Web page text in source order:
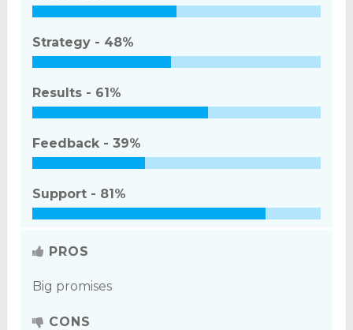
Strategy - 48%
Results - 61%
Feedback -39%
Support - 81%
PROS
Big promises
CONS